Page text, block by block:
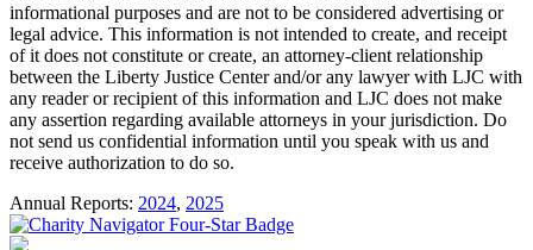
informational purposes and are not to be considered advertising or
legal advice. This information is not intended to create, and receipt
of it does not constitute or create, an attorney-client relationship
between the Liberty Justice Center and/or any lawyer with LJC with
any reader or recipient of this information and LJC does not make
any assertion regarding available attorneys in your jurisdiction. Do
not send us confidential information until you speak with us and
receive authorization to do so.
Annual Reports: 2024, 2025